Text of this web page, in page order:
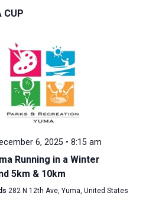
CUP
6, 2025 • 8:15 am
Running in a Winter
5km & 10km
282 N 12th Ave, Yuma, United States